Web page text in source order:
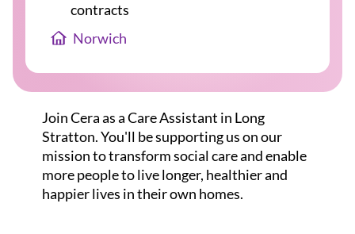
contracts
Norwich
Join Cera as a Care Assistant in Long
Stratton. You'll be supporting us on our
mission to transform social care and enable
more people to live longer, healthier and
happier lives in their own homes.